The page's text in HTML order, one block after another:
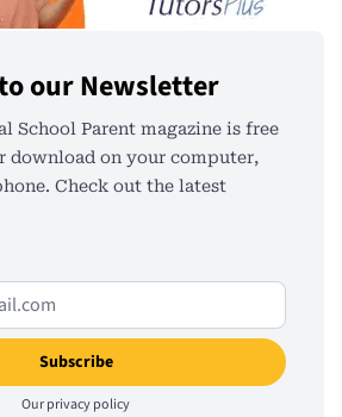
our Newsletter
School Parent magazine is free
download on your computer,
Check out the latest
Ourprivacy policy